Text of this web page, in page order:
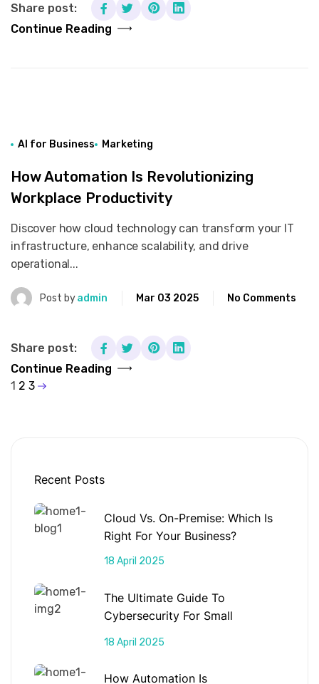
Continue Reading
Share post:
AI for Business Marketing
How Automation Is Revolutionizing
Workplace Productivity
Discover how cloud technology can transform your IT
infrastructure, enhance scalability, and drive
operational...
Post byadmin Mar 03 2025 No Comments
Continue Reading
Share post:
1 2 3
Recent Posts
Cloud Vs. On-Premise: Which Is
Right For Your Business?
18 April 2025
The Ultimate Guide To
Cybersecurity For Small
18 April 2025
How Automation Is